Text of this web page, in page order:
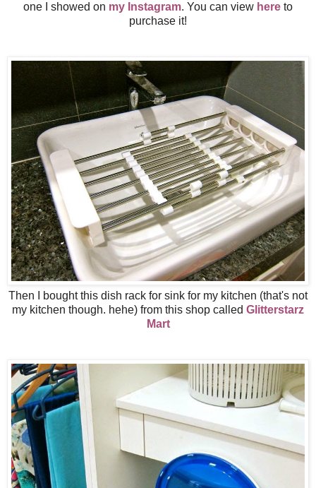
one I showed on my Instagram. You can view here to
purchase it!
Then I bought this dish rack for sink for my kitchen (that's not
my kitchen though. hehe) from this shop called Glitterstarz
Mart